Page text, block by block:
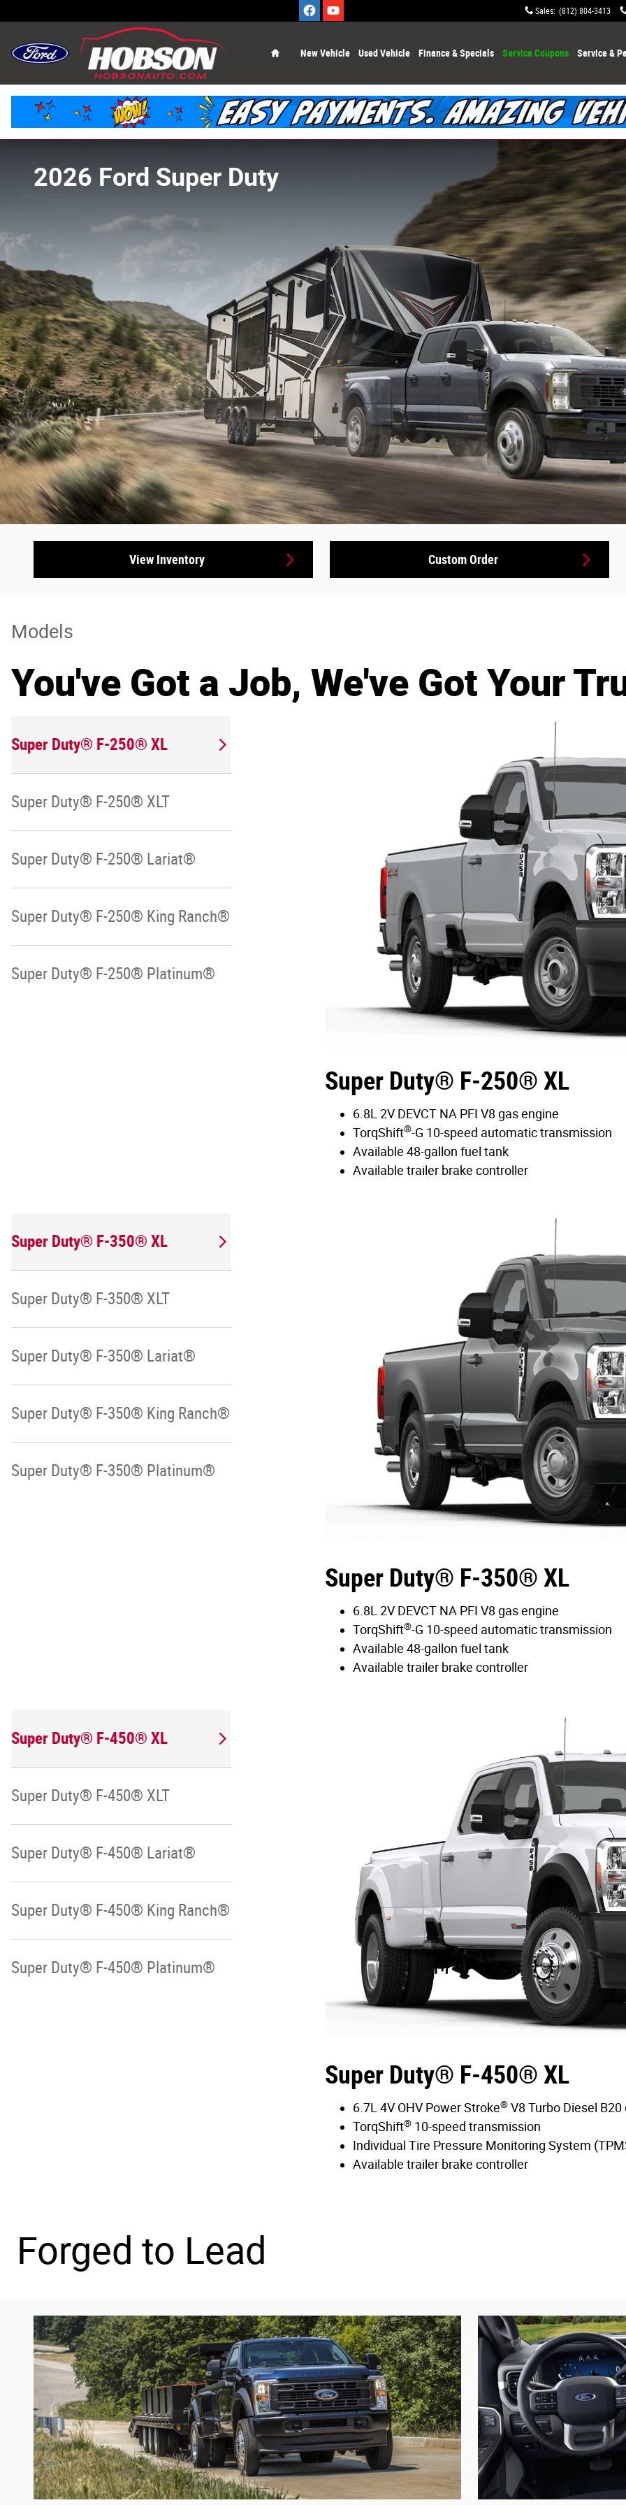
Sales: (812) 804-3413
New Vehicle Used Vehicle Finance & Specials Service Coupons Service &
2026 Ford Super Duty
View Inventory Custom Order
Models
You've Got a Job, We've Got Your
Super Duty® F-250® XL
Super Duty® F-250® XLT
Super Duty® F-250® Lariat®
Super Duty® F-250® King Ranch®
Super Duty® F-250® Platinum®
Super Duty® F-250® XL
6.8L 2V DEVCT NA PFI V8 gas engine
TorqShift®-G 10-speed automatic transmission
Available 48-gallon fuel tank
Available trailer brake controller
Super Duty® F-350® XL
Super Duty® F-350® XLT
Super Duty® F-350® Lariat®
Super Duty® F-350® King Ranch®
Super Duty® F-350® Platinum®
Super Duty® F-350® XL
6.8L 2V DEVCT NA PFI V8 gas engine
TorqShift®-G 10-speed automatic transmission
Available 48-gallon fuel tank
Available trailer brake controller
Super Duty® F-450® XL
Super Duty® F-450® XLT
Super Duty® F-450® Lariat®
Super Duty® F-450® King Ranch®
Super Duty® F-450® Platinum®
Super Duty® F-450® XL
6.7L 4V OHV Power Stroke® V8 Turbo Diesel B20
TorqShift® 10-speed transmission
Individual Tire Pressure Monitoring System
Available trailer brake controller
Forged to Lead